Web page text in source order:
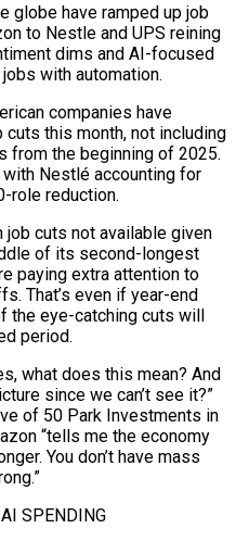
globe have ramped up job
to Nestle and UPS reining
dims and AI-focused
with automation.
companies have
cuts this month, not including
from the beginning of 2025.
Nestlé accounting for
role reduction.
cuts not available given
of its second-longest
paying extra attention to
That’s even if year-end
the eye-catching cuts will
period.
what does this mean? And
since we can’t see it?”
of 50 Park Investments in
“tells me the economy
You don’t have mass
SPENDING